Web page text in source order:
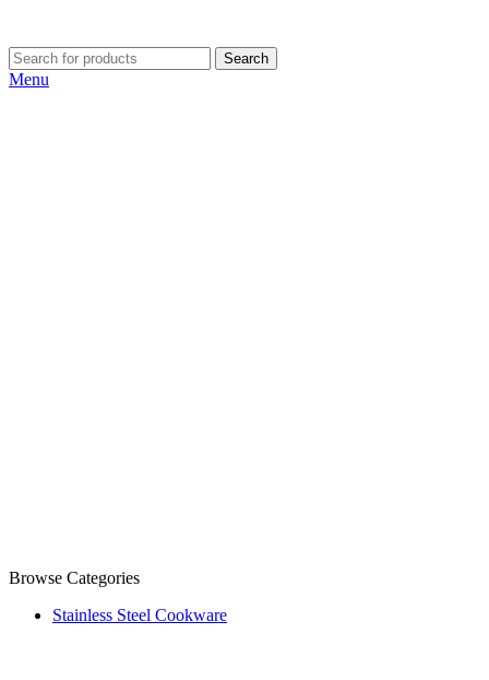
Search
Menu
Browse Categories
Stainless Steel Cookware